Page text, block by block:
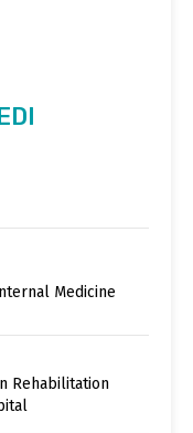
Medicine
Rehabilitation